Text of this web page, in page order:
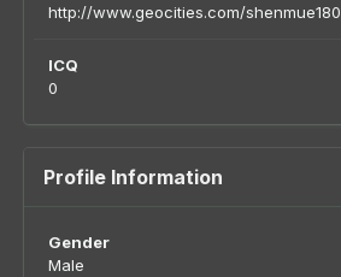
http://www.geocities.com/shenmue180
ICQ
0
Profile Information
Gender
Male